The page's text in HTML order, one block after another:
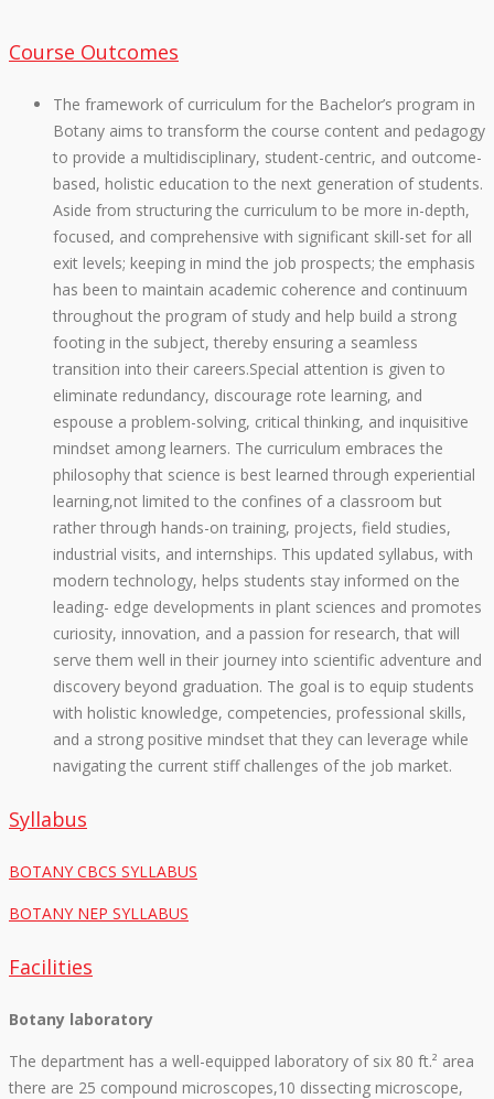
Course Outcomes
The framework of curriculum for the Bachelor’s program in
Botany aims to transform the course content and pedagogy
to provide a multidisciplinary, student-centric, and outcome-
based, holistic education to the next generation of students.
Aside from structuring the curriculum to be more in-depth,
focused, and comprehensive with significant skill-set for all
exit levels; keeping in mind the job prospects; the emphasis
has been to maintain academic coherence and continuum
throughout the program of study and help build a strong
footing in the subject, thereby ensuring a seamless
transition into their careers.Special attention is given to
eliminate redundancy, discourage rote learning, and
espouse a problem-solving, critical thinking, and inquisitive
mindset among learners. The curriculum embraces the
philosophy that science is best learned through experiential
learning,not limited to the confines of a classroom but
rather through hands-on training, projects, field studies,
industrial visits, and internships. This updated syllabus, with
modern technology, helps students stay informed on the
leading- edge developments in plant sciences and promotes
curiosity, innovation, and a passion for research, that will
serve them well in their journey into scientific adventure and
discovery beyond graduation. The goal is to equip students
with holistic knowledge, competencies, professional skills,
and a strong positive mindset that they can leverage while
navigating the current stiff challenges of the job market.
Syllabus
BOTANY CBCS SYLLABUS
BOTANY NEP SYLLABUS
Facilities
Botany laboratory
The department has a well-equipped laboratory of six 80 ft.² area
there are 25 compound microscopes,10 dissecting microscope,